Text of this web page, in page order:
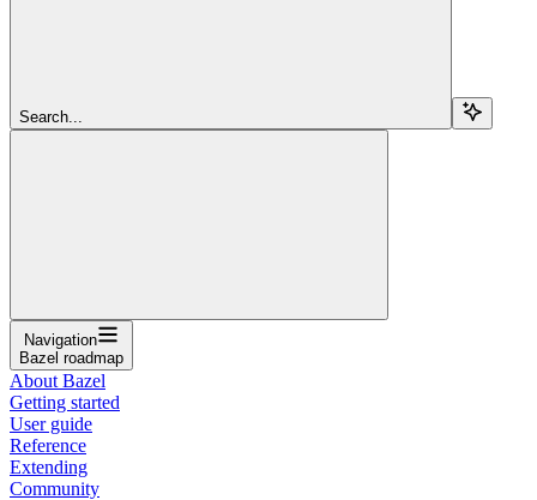
Search...
Navigation
Bazel roadmap
About Bazel
Getting started
User guide
Reference
Extending
Community